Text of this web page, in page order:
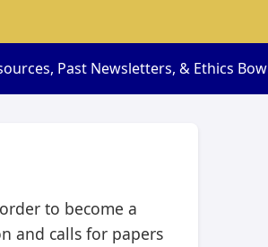
Past Newsletters, & Ethics
to become a
and calls for papers